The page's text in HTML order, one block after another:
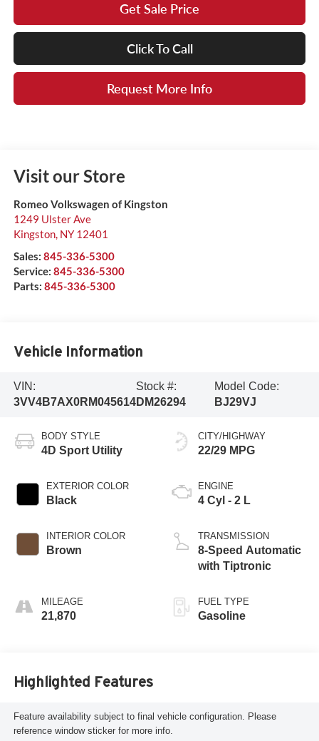
Get Sale Price
Click To Call
Request More Info
Visit our Store
Romeo Volkswagen of Kingston
1249 Ulster Ave
Kingston, NY 12401
Sales: 845-336-5300
Service: 845-336-5300
Parts: 845-336-5300
Vehicle Information
VIN:
3VV4B7AX0RM045614
Stock #:
DM26294
Model Code:
BJ29VJ
BODY STYLE
4D Sport Utility
EXTERIOR COLOR
Black
INTERIOR COLOR
Brown
MILEAGE
21,870
CITY/HIGHWAY
22/29 MPG
ENGINE
4 Cyl - 2 L
TRANSMISSION
8-Speed Automatic
with Tiptronic
FUEL TYPE
Gasoline
Highlighted Features
Feature availability subject to final vehicle configuration. Please
reference window sticker for more info.